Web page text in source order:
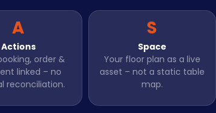
A
Actions
order &
linked – no
reconciliation.
S
Space
Your floor plan as a live
asset – not a static table
map.